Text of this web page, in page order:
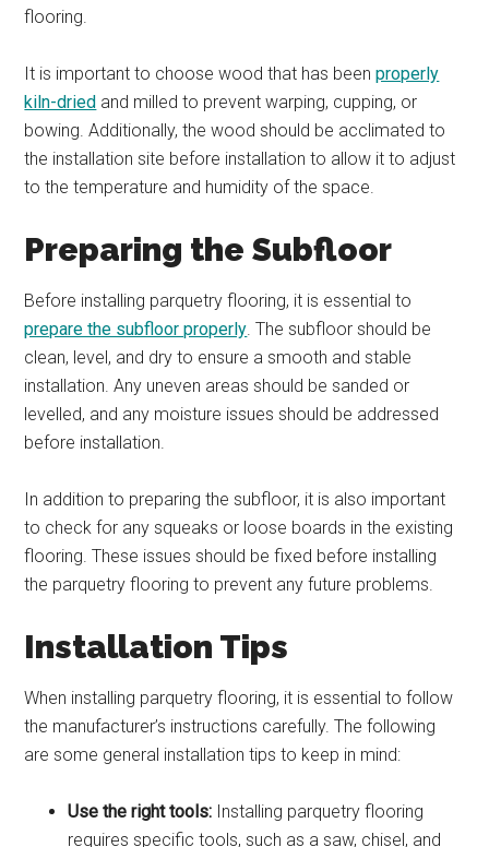
flooring.
It is important to choose wood that has beenproperly
kiln-dried and milled to prevent warping, cupping, or
bowing. Additionally, the wood should be acclimated to
the installation site before installation to allow it to adjust
to the temperature and humidity of the space.
Preparing the Subfloor
Before installing parquetry flooring, it is essential to
prepare the subfloor properly. The subfloor should be
clean, level, and dry to ensure a smooth and stable
installation. Any uneven areas should be sanded or
levelled, and any moisture issues should be addressed
before installation.
In addition to preparing the subfloor, it is also important
to check for any squeaks or loose boards in the existing
flooring. These issues should be fixed before installing
the parquetry flooring to prevent any future problems.
Installation Tips
When installing parquetry flooring, it is essential to follow
the manufacturer’s instructions carefully. The following
are some general installation tips to keep in mind:
Use the right tools: Installing parquetry flooring
requires specific tools, such as a saw, chisel, and